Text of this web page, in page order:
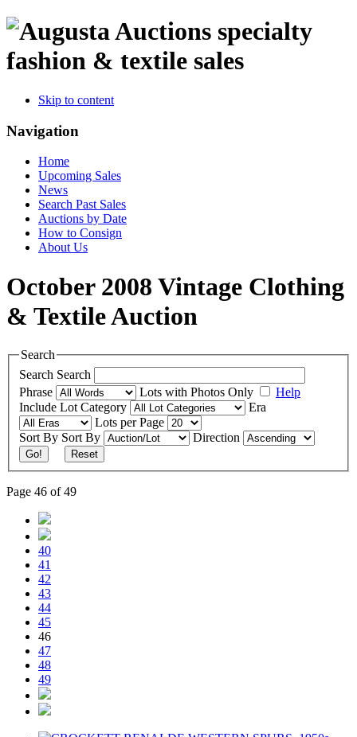
specialty
fashion & textile sales
Skip to content
Navigation
Home
Upcoming Sales
News
Search Past Sales
Auctions by Date
How to Consign
About Us
October 2008 Vintage Clothing
& Textile Auction
Search
Search Search
Phrase
Lots with Photos Only
Help
Include Lot Category
Era
Lots per Page
Sort By Sort By Direction
Go! Reset
Page 46 of 49
40
41
42
43
44
45
46
47
48
49